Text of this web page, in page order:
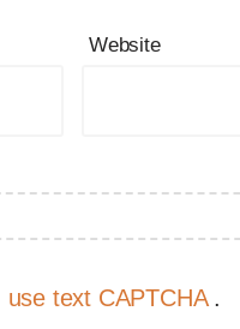
Website
use text CAPTCHA .